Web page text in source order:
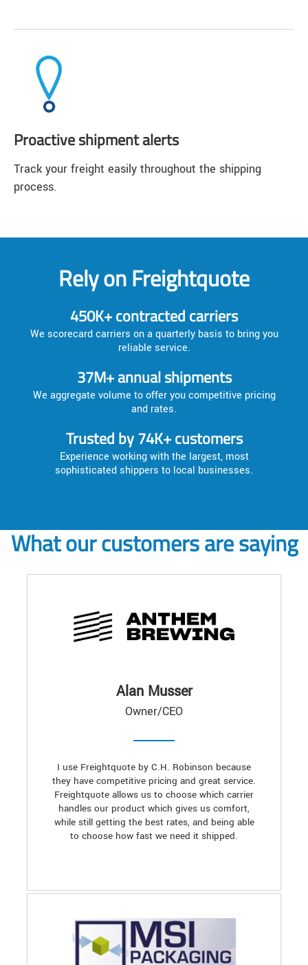
Proactive shipment alerts
Track your freight easily throughout the shipping
process.
Rely on Freightquote
450K+ contracted carriers
We scorecard carriers on a quarterly basis to bring you
reliable service.
37M+ annual shipments
We aggregate volume to offer you competitive pricing
and rates.
Trusted by 74K+ customers
Experience working with the largest, most
sophisticated shippers to local businesses.
What our customers are saying
Alan Musser
Owner/CEO
I use Freightquote by C.H. Robinson because
they have competitive pricing and great service.
Freightquote allows us to choose which carrier
handles our product which gives us comfort,
while still getting the best rates, and being able
to choose how fast we need it shipped.